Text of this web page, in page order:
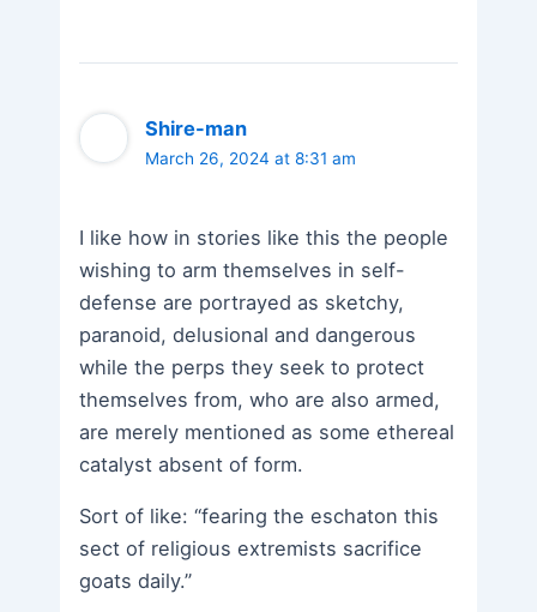
Shire-man
March 26, 2024 at 8:31 am
I like how in stories like this the people
wishing to arm themselves in self-
defense are portrayed as sketchy,
paranoid, delusional and dangerous
while the perps they seek to protect
themselves from, who are also armed,
are merely mentioned as some ethereal
catalyst absent of form.
Sort of like: “fearing the eschaton this
sect of religious extremists sacrifice
goats daily.”